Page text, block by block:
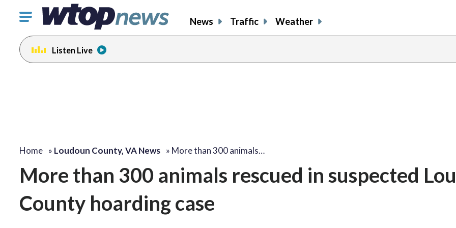
Click
toggle
navigation
menu.
News Traffic Weather
Listen Live
Home » Loudoun County, VA News » More than 300 animals…
More than 300 animals rescued in suspected
County hoarding case